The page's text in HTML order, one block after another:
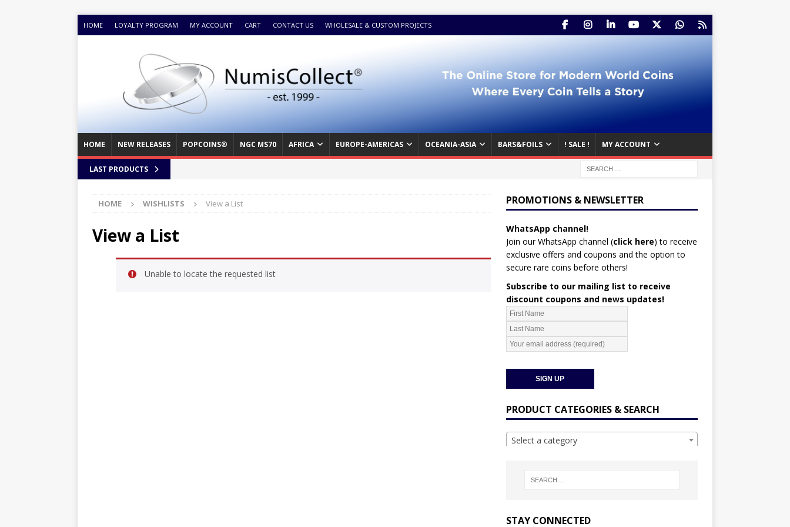
HOME LOYALTY PROGRAM MY ACCOUNT CART CONTACT US WHOLESALE & CUSTOM PROJECTS
HOME NEW RELEASES POPCOINS® NGC MS70 AFRICA EUROPE-AMERICAS OCEANIA-ASIA BARS&FOILS ! SALE ! MY ACCOUNT
LAST PRODUCTS
HOME WISHLISTS View a List
View a List
Unable to locate the requested list
PROMOTIONS & NEWSLETTER
WhatsApp channel!
Join our WhatsApp channel (click here) to receive
exclusive offers and coupons and the option to
secure rare coins before others!
Subscribe to our mailing list to receive
discount coupons and news updates!
PRODUCT CATEGORIES & SEARCH
Select a category
STAY CONNECTED